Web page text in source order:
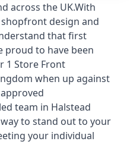
across the UK.With
design and
that first
proud to have been
1 Store Front
when up against
team in Halstead
to stand out to your
your individual